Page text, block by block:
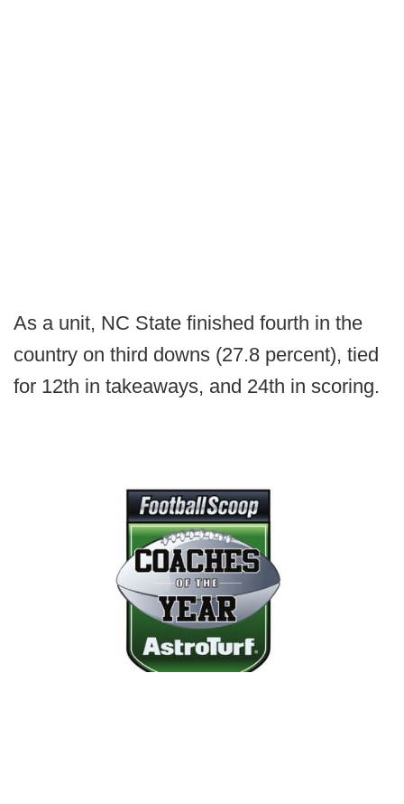
As a unit, NC State finished fourth in the
country on third downs (27.8 percent), tied
for 12th in takeaways, and 24th in scoring.